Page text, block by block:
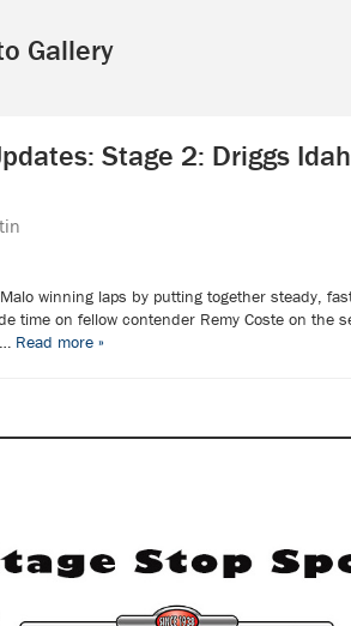
Gallery
Stage 2: Driggs
winning laps by putting together steady,
time on fellow contender Remy Coste on the
Read more »